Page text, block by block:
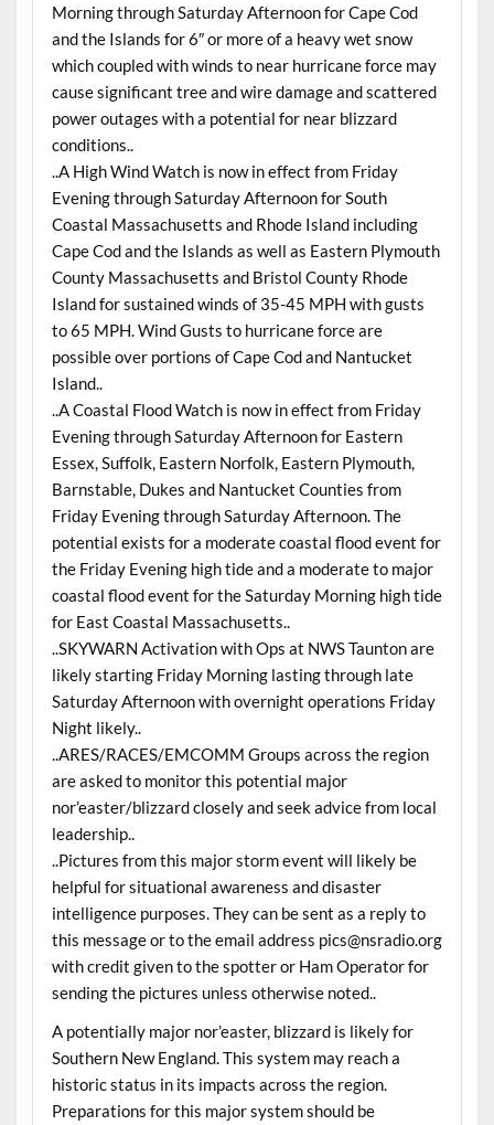
Morning through Saturday Afternoon for Cape Cod
and the Islands for 6″ or more of a heavy wet snow
which coupled with winds to near hurricane force may
cause significant tree and wire damage and scattered
power outages with a potential for near blizzard
conditions..
..A High Wind Watch is now in effect from Friday
Evening through Saturday Afternoon for South
Coastal Massachusetts and Rhode Island including
Cape Cod and the Islands as well as Eastern Plymouth
County Massachusetts and Bristol County Rhode
Island for sustained winds of 35-45 MPH with gusts
to 65 MPH. Wind Gusts to hurricane force are
possible over portions of Cape Cod and Nantucket
Island..
..A Coastal Flood Watch is now in effect from Friday
Evening through Saturday Afternoon for Eastern
Essex, Suffolk, Eastern Norfolk, Eastern Plymouth,
Barnstable, Dukes and Nantucket Counties from
Friday Evening through Saturday Afternoon. The
potential exists for a moderate coastal flood event for
the Friday Evening high tide and a moderate to major
coastal flood event for the Saturday Morning high tide
for East Coastal Massachusetts..
..SKYWARN Activation with Ops at NWS Taunton are
likely starting Friday Morning lasting through late
Saturday Afternoon with overnight operations Friday
Night likely..
..ARES/RACES/EMCOMM Groups across the region
are asked to monitor this potential major
nor’easter/blizzard closely and seek advice from local
leadership..
..Pictures from this major storm event will likely be
helpful for situational awareness and disaster
intelligence purposes. They can be sent as a reply to
this message or to the email address pics@nsradio.org
with credit given to the spotter or Ham Operator for
sending the pictures unless otherwise noted..
A potentially major nor’easter, blizzard is likely for
Southern New England. This system may reach a
historic status in its impacts across the region.
Preparations for this major system should be